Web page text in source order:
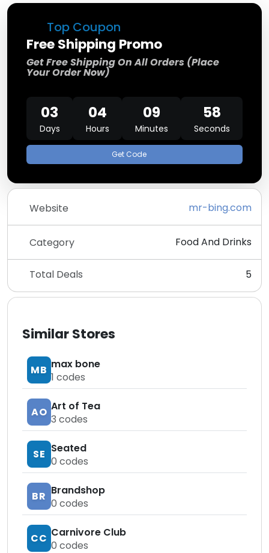
Top Coupon
Free Shipping Promo
Get Free Shipping On All Orders (Place
Your Order Now)
03
Days
04
Hours
09
Minutes
58
Seconds
Get Code
Website mr-bing.com
Category Food And Drinks
Total Deals 5
Similar Stores
MB max bone
1 codes
AO Art of Tea
3 codes
SE Seated
0 codes
BR Brandshop
0 codes
CC Carnivore Club
0 codes